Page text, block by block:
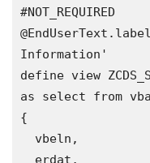
#NOT_REQUIRED
Information'
define view
as select from
{